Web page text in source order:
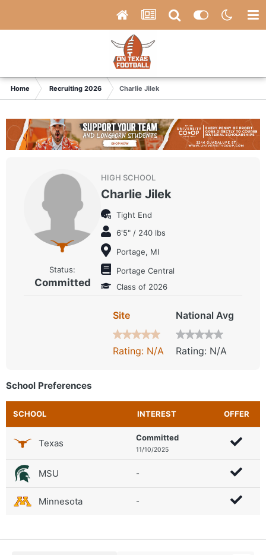
Home Recruiting 2026 Charlie Jilek
Status:
Committed
HIGH SCHOOL
Charlie Jilek
Tight End
6'5" / 240 lbs
Portage, MI
Portage Central
Class of 2026
Site
Rating: N/A
National Avg
Rating: N/A
School Preferences
SCHOOL INTEREST OFFER
Texas Committed
11/10/2025
MSU -
Minnesota -